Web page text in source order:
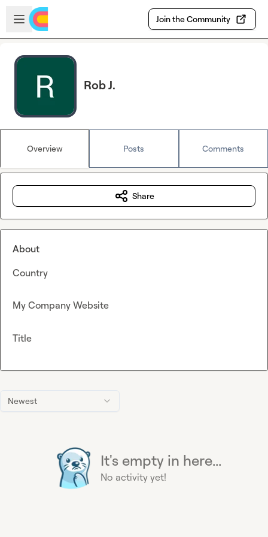
Skip to main content
Open sidebar
Join the Community
Rob J.
Overview Posts Comments
Newest
It's empty in here...
No activity yet!
Share
About
Country
My Company Website
Title